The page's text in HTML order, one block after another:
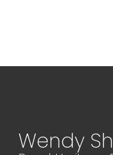
Wendy